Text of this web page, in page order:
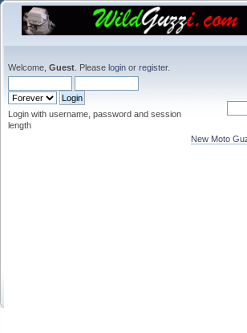
Welcome, Guest . Please login or register.
Login with username, password and session
length
New Moto